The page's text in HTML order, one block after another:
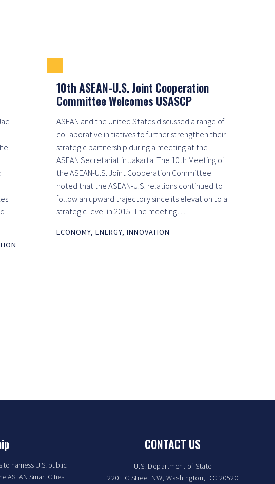
10th ASEAN-U.S. Joint Cooperation
Committee Welcomes USASCP
ASEAN and the United States discussed a range of
collaborative initiatives to further strengthen their
strategic partnership during a meeting at the
ASEAN Secretariat in Jakarta. The 10th Meeting of
the ASEAN-U.S. Joint Cooperation Committee
noted that the ASEAN-U.S. relations continued to
follow an upward trajectory since its elevation to a
strategic level in 2015. The meeting…
ECONOMY, ENERGY, INNOVATION
to harness U.S. public
ASEAN Smart Cities
CONTACT US
U.S. Department of State
2201 C Street NW, Washington, DC 20520